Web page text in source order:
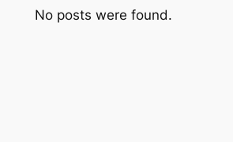
No posts were found.